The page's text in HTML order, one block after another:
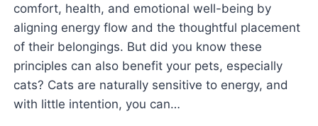
comfort, health, and emotional well-being by
aligning energy flow and the thoughtful placement
of their belongings. But did you know these
principles can also benefit your pets, especially
cats? Cats are naturally sensitive to energy, and
with little intention, you can…